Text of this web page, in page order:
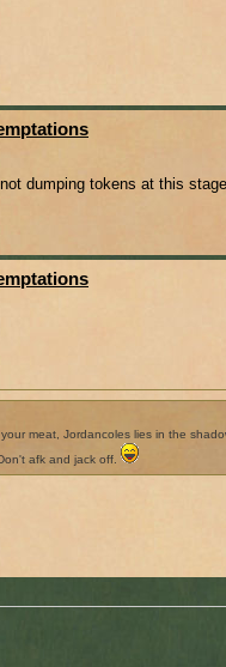
dumping tokens at this stage
meat, Jordancoles lies in the
afk and jack off.